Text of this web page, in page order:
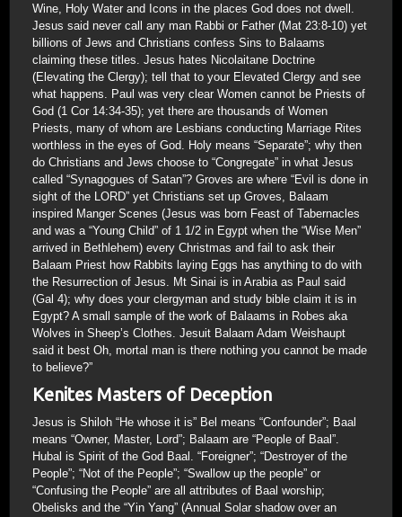
Wine, Holy Water and Icons in the places God does not dwell.
Jesus said never call any man Rabbi or Father (Mat 23:8-10) yet
billions of Jews and Christians confess Sins to Balaams
claiming these titles. Jesus hates Nicolaitane Doctrine
(Elevating the Clergy); tell that to your Elevated Clergy and see
what happens. Paul was very clear Women cannot be Priests of
God (1 Cor 14:34-35); yet there are thousands of Women
Priests, many of whom are Lesbians conducting Marriage Rites
worthless in the eyes of God. Holy means “Separate”; why then
do Christians and Jews choose to “Congregate” in what Jesus
called “Synagogues of Satan”? Groves are where “Evil is done in
sight of the LORD” yet Christians set up Groves, Balaam
inspired Manger Scenes (Jesus was born Feast of Tabernacles
and was a “Young Child” of 1 1/2 in Egypt when the “Wise Men”
arrived in Bethlehem) every Christmas and fail to ask their
Balaam Priest how Rabbits laying Eggs has anything to do with
the Resurrection of Jesus. Mt Sinai is in Arabia as Paul said
(Gal 4); why does your clergyman and study bible claim it is in
Egypt? A small sample of the work of Balaams in Robes aka
Wolves in Sheep’s Clothes. Jesuit Balaam Adam Weishaupt
said it best Oh, mortal man is there nothing you cannot be made
to believe?”
Kenites Masters of Deception
Jesus is Shiloh “He whose it is” Bel means “Confounder”; Baal
means “Owner, Master, Lord”; Balaam are “People of Baal”.
Hubal is Spirit of the God Baal. “Foreigner”; “Destroyer of the
People”; “Not of the People”; “Swallow up the people” or
“Confusing the People” are all attributes of Baal worship;
Obelisks and the “Yin Yang” (Annual Solar shadow over an